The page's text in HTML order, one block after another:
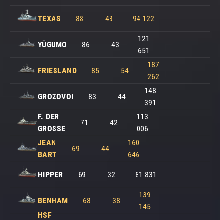
TEXAS 88 43 94 122
YŪGUMO 86 43
121
651
FRIESLAND 85 54
187
262
GROZOVOI 83 44
148
391
F. DER
GROSSE
71 42
113
006
JEAN
BART
69 44
160
646
HIPPER 69 32 81 831
BENHAM 68 38
139
145
HSF